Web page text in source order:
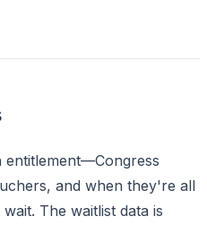
entitlement—Congress
and when they're all
The waitlist data is